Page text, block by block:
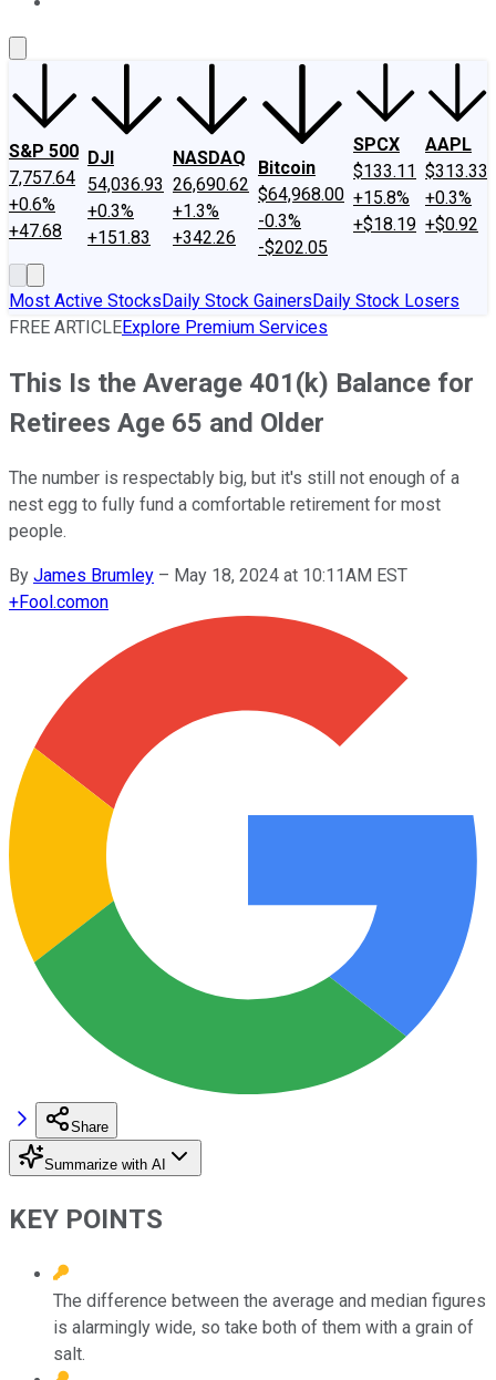
S&P 500
7,757.64
+0.6%
+47.68
DJI
54,036.93
+0.3%
+151.83
NASDAQ
26,690.62
+1.3%
+342.26
Bitcoin
$64,968.00
-0.3%
-$202.05
SPCX
$133.11
+15.8%
+$18.19
AAPL
$313.33
+0.3%
+$0.92
Most Active StocksDaily Stock GainersDaily Stock Losers
FREE ARTICLEExplore Premium Services
This Is the Average 401(k) Balance for
Retirees Age 65 and Older
The number is respectably big, but it's still not enough of a
nest egg to fully fund a comfortable retirement for most
people.
By James Brumley – May 18, 2024 at 10:11AM EST
+Fool.comon
Share
Summarize with AI
KEY POINTS
The difference between the average and median figures
is alarmingly wide, so take both of them with a grain of
salt.